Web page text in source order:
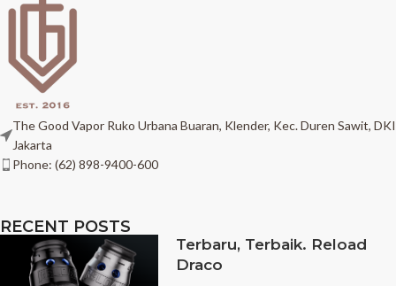
The Good Vapor Ruko Urbana Buaran, Klender, Kec. Duren Sawit, DKI
Jakarta
Phone: (62) 898-9400-600
RECENT POSTS
Terbaru, Terbaik. Reload
Draco